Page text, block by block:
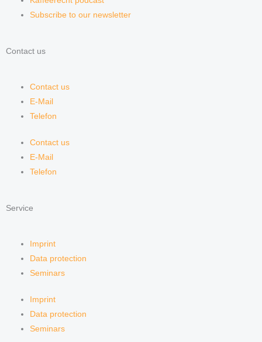
Subscribe to our newsletter
Contact us
Contact us
E-Mail
Telefon
Contact us
E-Mail
Telefon
Service
Imprint
Data protection
Seminars
Imprint
Data protection
Seminars